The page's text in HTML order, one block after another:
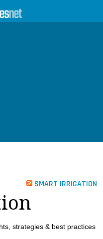
SMART IRRIGATION
strategies & best practices